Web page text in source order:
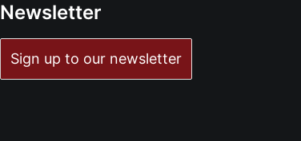
ADD TO BASKET
Newsletter
Sign up to our newsletter